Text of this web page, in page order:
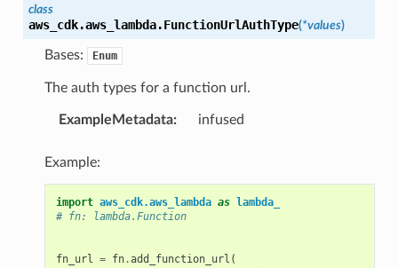
class
aws_cdk.aws_lambda.FunctionUrlAuthType(*values)
Bases: Enum
The auth types for a function url.
ExampleMetadata: infused
Example:
import aws_cdk.aws_lambda as lambda_
# fn: lambda.Function
fn_url = fn.add_function_url (